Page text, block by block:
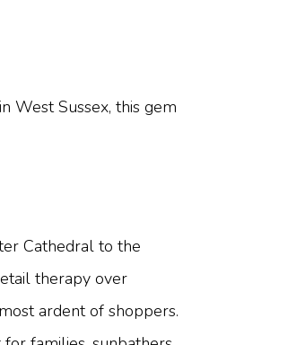
West Sussex, this gem
Cathedral to the
therapy over
ardent of shoppers.